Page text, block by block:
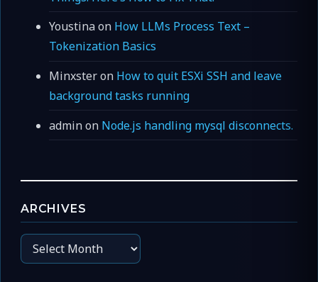
Youstinaon How LLMs Process Text –
Tokenization Basics
Minxsteron How to quit ESXi SSH and leave
background tasks running
adminon Node.js handling mysql disconnects.
ARCHIVES
Archives